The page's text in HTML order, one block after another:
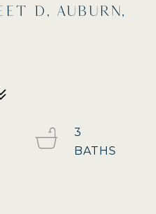
D, AUBURN,
3